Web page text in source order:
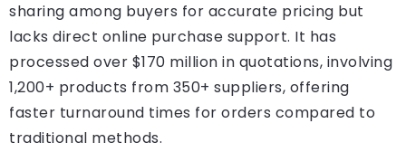
sharing among buyers for accurate pricing but
lacks direct online purchase support. It has
processed over $170 million in quotations, involving
1,200+ products from 350+ suppliers, offering
faster turnaround times for orders compared to
traditional methods.